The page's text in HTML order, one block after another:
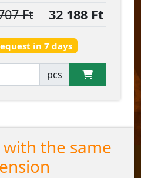
Ft 32 188 Ft
in 7 days
pcs
the same